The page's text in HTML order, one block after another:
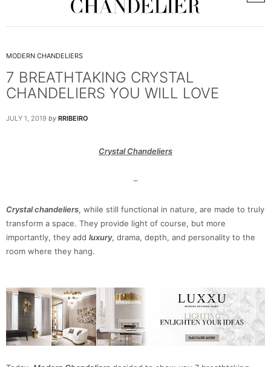
MODERN CHANDELIERS
7 BREATHTAKING CRYSTAL
CHANDELIERS YOU WILL LOVE
JULY 1, 2019 by RRIBEIRO
Crystal Chandeliers
–
Crystal chandeliers, while still functional in nature, are made to truly
transform a space. They provide light of course, but more
importantly, they add luxury, drama, depth, and personality to the
room where they hang.